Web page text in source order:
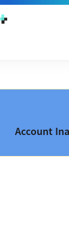
Account